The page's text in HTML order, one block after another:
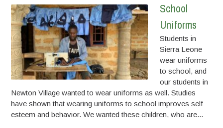
School
Uniforms
Students in
Sierra Leone
wear uniforms
to school, and
our students in
Newton Village wanted to wear uniforms as well. Studies
have shown that wearing uniforms to school improves self
esteem and behavior. We wanted these children, who are...